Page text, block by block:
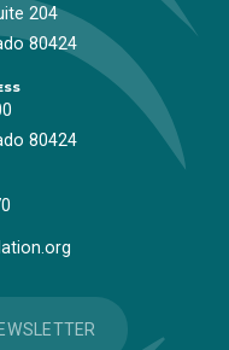
204
80424
80424